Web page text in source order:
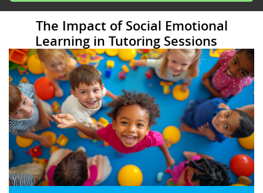
The Impact of Social Emotional
Learning in Tutoring Sessions